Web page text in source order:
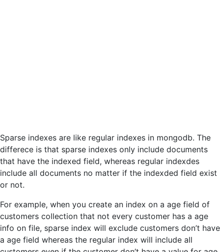
Sparse indexes are like regular indexes in mongodb. The
differece is that sparse indexes only include documents
that have the indexed field, whereas regular indexdes
include all documents no matter if the indexded field exist
or not.
For example, when you create an index on a age field of
customers collection that not every customer has a age
info on file, sparse index will exclude customers don’t have
a age field whereas the regular index will include all